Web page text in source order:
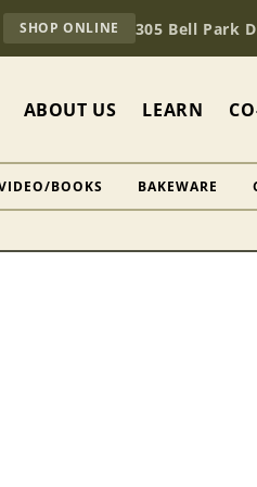
SHOP ONLINE
BREAD
305 Bell Park
ABOUT US LEARN
BOOKS BAKEWARE